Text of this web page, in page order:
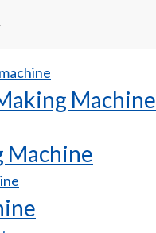
Machine
Machine